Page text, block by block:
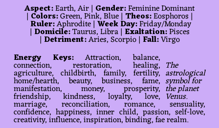
Aspect:Earth, Air | Gender:Feminine Dominant
| Colors:Green, Pink, Blue | Theos:Eosphoros |
Ruler:Aphrodite | Week Day:Friday/Monday
| Domicile:Taurus, Libra | Exaltation:Pisces
| Detriment:Aries, Scorpio | Fall:Virgo
The
astrological
symbol for
the planet
Venus.
Energy Keys:Attraction, balance,
connection, restoration, healing,
agriculture, childbirth, family, fertility,
home/hearth, beauty, business, fame,
manifestation, money, prosperity,
friendship, kindness, loyalty, love,
marriage, reconciliation, romance, sensuality,
confidence, happiness, inner child, passion, self-love,
creativity, influence, inspiration, binding, fae realm.